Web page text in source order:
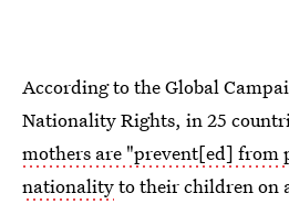
According to the Global
Nationality Rights, in 25
mothers are "prevent[ed] from
nationalityto their children on